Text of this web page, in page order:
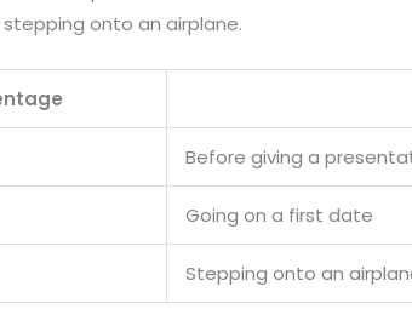
onto an airplane.
Before giving a
Going on a first date
Stepping onto an